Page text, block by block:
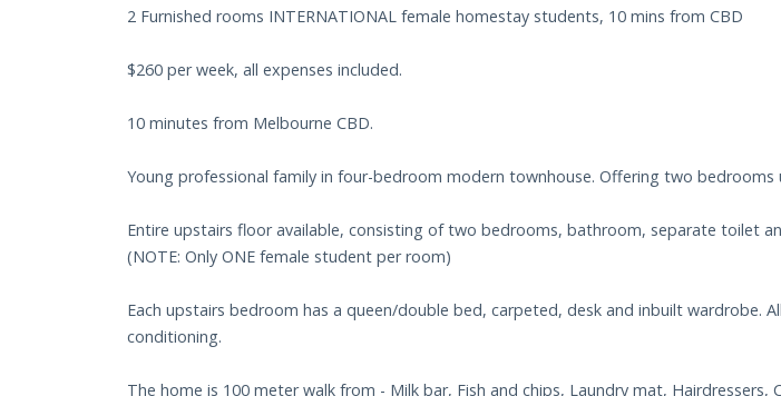
2 Furnished rooms INTERNATIONAL female homestay students, 10 mins from CBD
$260 per week, all expenses included.
10 minutes from Melbourne CBD.
Young professional family in four-bedroom modern townhouse. Offering two
Entire upstairs floor available, consisting of two bedrooms, bathroom, separate toilet
(NOTE: Only ONE female student per room)
Each upstairs bedroom has a queen/double bed, carpeted, desk and inbuilt wardrobe.
conditioning.
The home is 100 meter walk from - Milk bar, Fish and chips, Laundry mat,